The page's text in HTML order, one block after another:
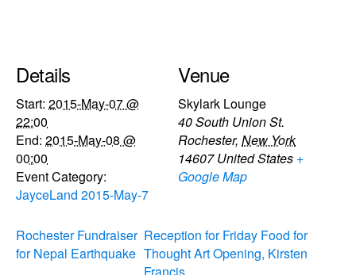
Details
Start: 2015-May-07 @
22:00
End: 2015-May-08 @
00:00
Event Category:
JayceLand 2015-May-7
Venue
Skylark Lounge
40 South Union St.
Rochester, New York
14607 United States +
Google Map
Rochester Fundraiser
for Nepal Earthquake
Reception for Friday Food for
Thought Art Opening, Kirsten